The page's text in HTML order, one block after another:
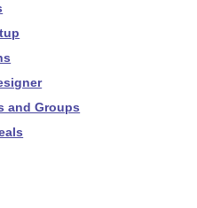
and Groups